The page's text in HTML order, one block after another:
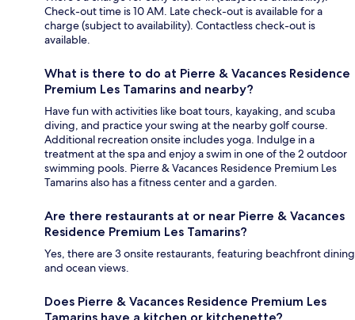
Check-out time is 10 AM. Late check-out is available for a
charge (subject to availability). Contactless check-out is
available.
What is there to do at Pierre & Vacances Residence
Premium Les Tamarins and nearby?
Have fun with activities like boat tours, kayaking, and scuba
diving, and practice your swing at the nearby golf course.
Additional recreation onsite includes yoga. Indulge in a
treatment at the spa and enjoy a swim in one of the 2 outdoor
swimming pools. Pierre & Vacances Residence Premium Les
Tamarins also has a fitness center and a garden.
Are there restaurants at or near Pierre & Vacances
Residence Premium Les Tamarins?
Yes, there are 3 onsite restaurants, featuring beachfront dining
and ocean views.
Does Pierre & Vacances Residence Premium Les